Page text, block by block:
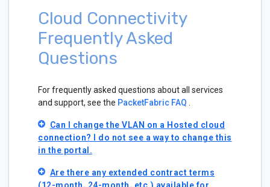
Cloud Connectivity
Frequently Asked
Questions
For frequently asked questions about all services
and support, see the PacketFabric FAQ
Can I change the VLAN on a Hosted cloud
connection? I do not see a way to change this
in the portal.
Are there any extended contract terms